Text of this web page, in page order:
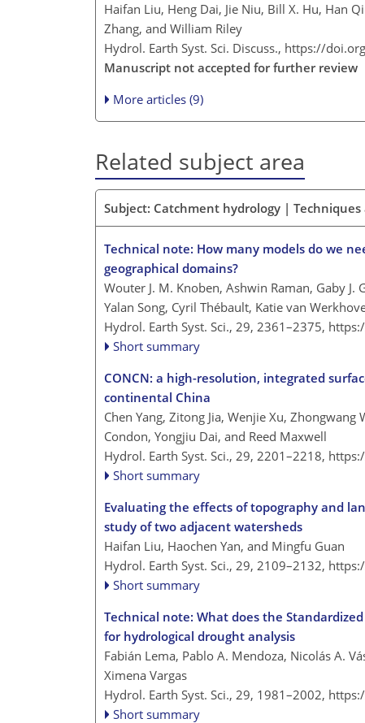
Haifan Liu, Heng Dai, Jie Niu, Bill X. Hu, Han
Zhang, and William Riley
Hydrol. Earth Syst. Sci. Discuss., https://
Manuscript not accepted for further review
More articles (9)
Related subject area
Subject: Catchment hydrology |
Technical note: How many models do we
geographical domains?
Wouter J. M. Knoben, Ashwin Raman, Gaby
Yalan Song, Cyril Thébault, Katie van
Hydrol. Earth Syst. Sci., 29, 2361–2375,
Short summary
CONCN: a high-resolution, integrated
continental China
Chen Yang, Zitong Jia, Wenjie Xu,
Condon, Yongjiu Dai, and Reed Maxwell
Hydrol. Earth Syst. Sci., 29, 2201–2218,
Short summary
Evaluating the effects of topography and
study of two adjacent watersheds
Haifan Liu, Haochen Yan, and Mingfu Guan
Hydrol. Earth Syst. Sci., 29, 2109–2132,
Short summary
Technical note: What does the
for hydrological drought analysis
Fabián Lema, Pablo A. Mendoza, Nicolás A.
Ximena Vargas
Hydrol. Earth Syst. Sci., 29, 1981–2002,
Short summary